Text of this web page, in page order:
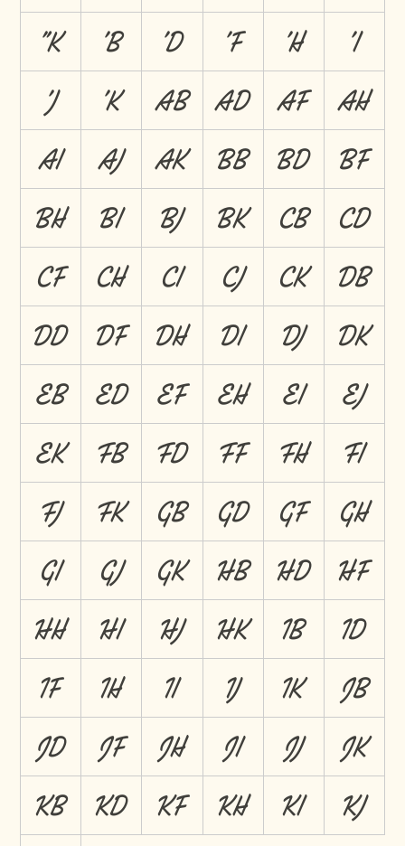
"K
'B 'D 'F 'H
'I
'J
'K AB AD AF
AH
AI
AJ AK BB BD
BF
BH
BI BJ BK CB
CD
CF
CH CI CJ CK
DB
DD
DF DH DI DJ
DK
EB
ED EF EH EI
EJ
EK
FB FD FF FH
FI
FJ
FK GB GD GF
GH
GI
GJ GK HB HD
HF
HH
HI HJ HK IB
ID
IF
IH II IJ IK
JB
JD
JF JH JI JJ
JK
KB
KD KF KH KI
KJ